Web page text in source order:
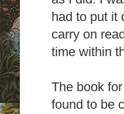
had to put it
carry on
time within
The book
found to be